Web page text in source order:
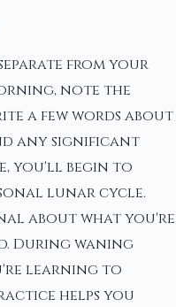
from your
note the
a few words about
any significant
you'll begin to
lunar cycle.
about what you're
During waning
learning to
helps you